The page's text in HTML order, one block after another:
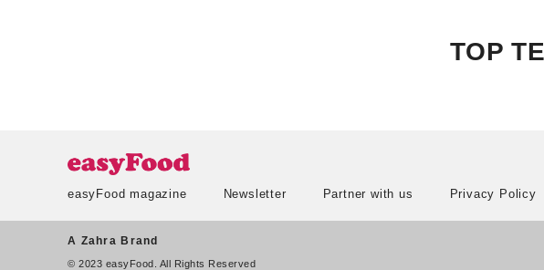
TOP
easyFood magazine Newsletter Partner with us Privacy Policy
A Zahra Brand
© 2023 easyFood. All Rights Reserved